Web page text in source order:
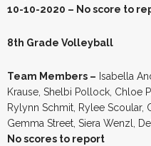
10-10-2020 – No score to
8th Grade Volleyball
Team Members – Isabella
Krause, Shelbi Pollock, Chloe
Rylynn Schmit, Rylee Scoular,
Gemma Street, Siera Wenzl,
No scores to report